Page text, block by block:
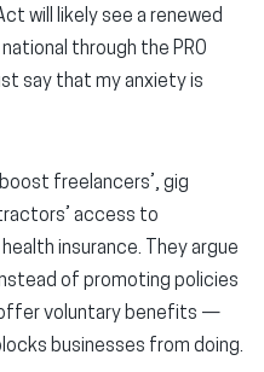
will likely see a renewed
through the PRO
say that my anxiety is
freelancers’, gig
access to
insurance. They argue
of promoting policies
voluntary benefits —
businesses from doing.